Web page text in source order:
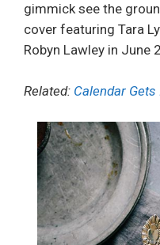
gimmick see the
cover featuring Tara
Robyn Lawley in June
Related: Calendar